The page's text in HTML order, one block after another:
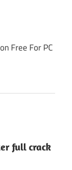
Free For PC
full crack